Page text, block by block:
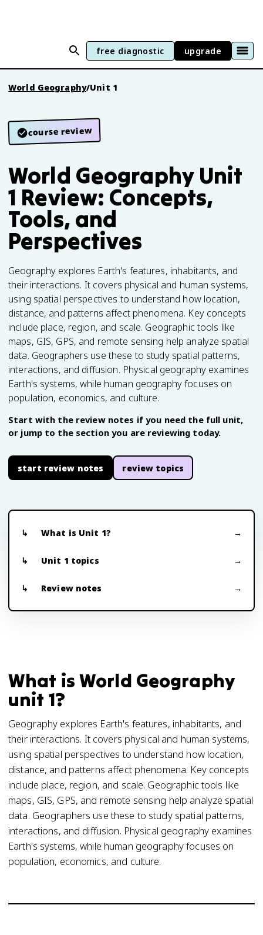
free diagnostic upgrade
World Geography/Unit 1
course review
World Geography Unit
1 Review: Concepts,
Tools, and
Perspectives
Geography explores Earth's features, inhabitants, and
their interactions. It covers physical and human systems,
using spatial perspectives to understand how location,
distance, and patterns affect phenomena. Key concepts
include place, region, and scale. Geographic tools like
maps, GIS, GPS, and remote sensing help analyze spatial
data. Geographers use these to study spatial patterns,
interactions, and diffusion. Physical geography examines
Earth's systems, while human geography focuses on
population, economics, and culture.
Start with the review notes if you need the full unit,
or jump to the section you are reviewing today.
start review notes review topics
What is Unit 1?
Unit 1 topics
Review notes
What is World Geography
unit 1?
Geography explores Earth's features, inhabitants, and
their interactions. It covers physical and human systems,
using spatial perspectives to understand how location,
distance, and patterns affect phenomena. Key concepts
include place, region, and scale. Geographic tools like
maps, GIS, GPS, and remote sensing help analyze spatial
data. Geographers use these to study spatial patterns,
interactions, and diffusion. Physical geography examines
Earth's systems, while human geography focuses on
population, economics, and culture.